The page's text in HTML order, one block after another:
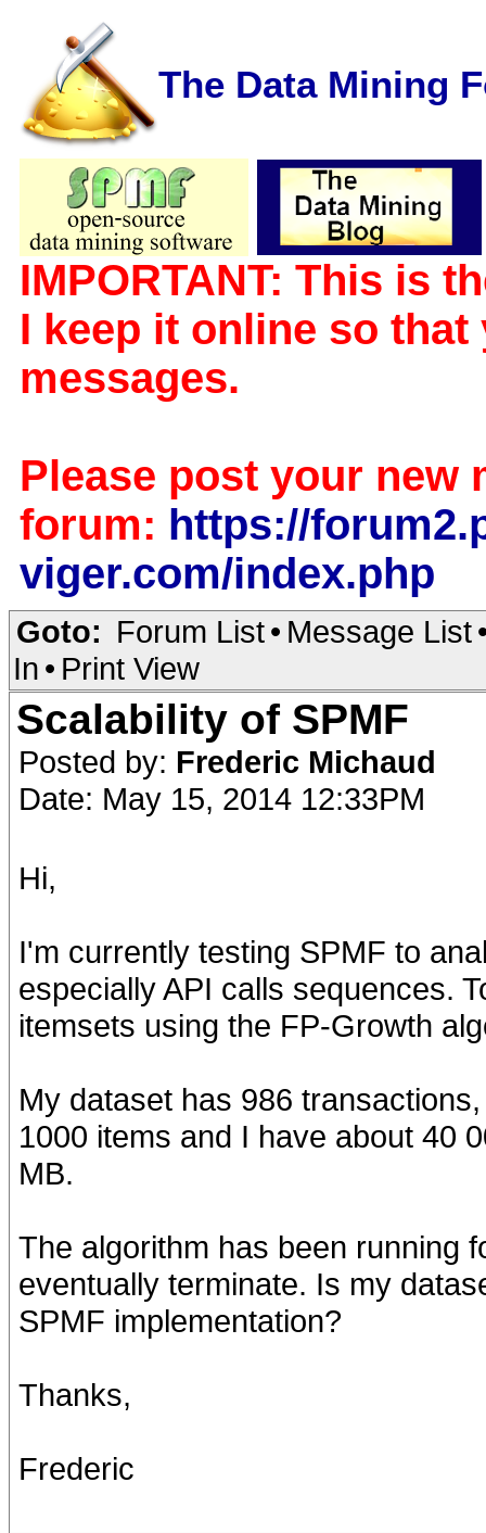
The Data Mining
IMPORTANT: This is
I keep it online so
messages.
Please post your new
forum: https://
viger.com/index.php
Goto: Forum List• Message List
In • Print View
Scalability of SPMF
Posted by: Frederic Michaud
Date: May 15, 2014 12:33PM
Hi,
I'm currently testing SPMF to
especially API calls sequences.
itemsets using the FP-Growth
My dataset has 986
1000 items and I have about 40
MB.
The algorithm has been running
eventually terminate. Is my
SPMF implementation?
Thanks,
Frederic